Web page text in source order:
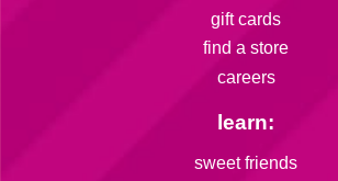
gift cards
find a store
careers
learn:
sweet friends